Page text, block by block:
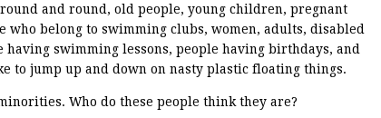
and round, old people, young children, pregnant
who belong to swimming clubs, women, adults, disabled
having swimming lessons, people having birthdays, and
to jump up and down on nasty plastic floating things.
Who do these people think they are?